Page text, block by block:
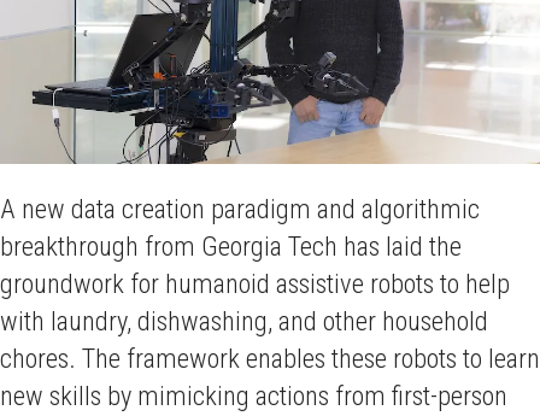
A new data creation paradigm and algorithmic
breakthrough from Georgia Tech has laid the
groundwork for humanoid assistive robots to help
with laundry, dishwashing, and other household
chores. The framework enables these robots to learn
new skills by mimicking actions from first-person